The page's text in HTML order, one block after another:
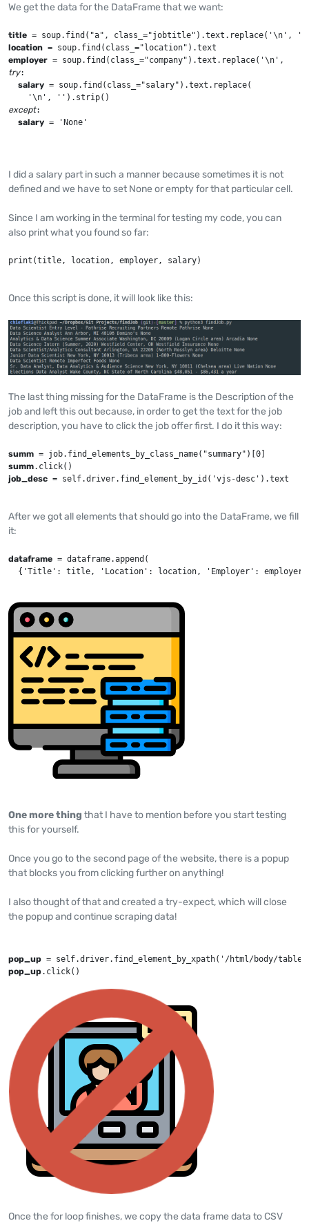
We get the data for the DataFrame that we want:
title
location
employer
try:
salary = soup.find(class_="salary").text.replace(
except:
salary = 'None'
I did a salary part in such a manner because sometimes it is not
defined and we have to set None or empty for that particular cell.
Since I am working in the terminal for testing my code, you can
also print what you found so far:
print(title, location, employer, salary)
Once this script is done, it will look like this:
The last thing missing for the DataFrame is the Description of the
job and left this out because, in order to get the text for the job
description, you have to click the job offer first. I do it this way:
summ
summ
job_desc = self.driver.find_element_by_id('vjs-desc').text
After we got all elements that should go into the DataFrame, we fill
it:
dataframe = dataframe.append(
{'Title': title, 'Location': location, 'Employer':
One more thing that I have to mention before you start testing
this for yourself.
Once you go to the second page of the website, there is a popup
that blocks you from clicking further on anything!
I also thought of that and created a try-expect, which will close
the popup and continue scraping data!
pop_up = self.driver.find_element_by_xpath('/html/body/
pop_up.click()
Once the for loop finishes, we copy the data frame data to CSV